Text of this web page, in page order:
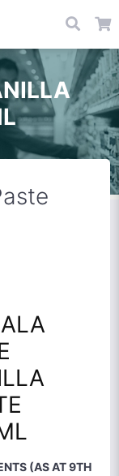
(AS AT 9TH